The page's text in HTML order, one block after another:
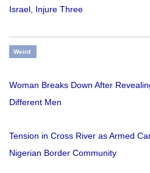
Israel, Injure Three
Weird
Woman Breaks Down After
Different Men
Tension in Cross River as Armed
Nigerian Border Community